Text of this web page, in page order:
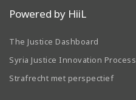
Powered by HiiL
The Justice Dashboard
Syria Justice Innovation Process
Strafrecht met perspectief